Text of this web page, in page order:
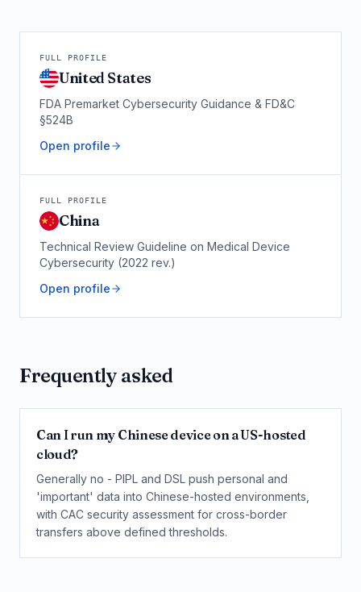
FULL PROFILE
United States
FDA Premarket Cybersecurity Guidance & FD&C
§524B
Open profile
FULL PROFILE
China
Technical Review Guideline on Medical Device
Cybersecurity (2022 rev.)
Open profile
Frequently asked
Can I run my Chinese device on a US-hosted
cloud?
Generally no - PIPL and DSL push personal and
'important' data into Chinese-hosted environments,
with CAC security assessment for cross-border
transfers above defined thresholds.